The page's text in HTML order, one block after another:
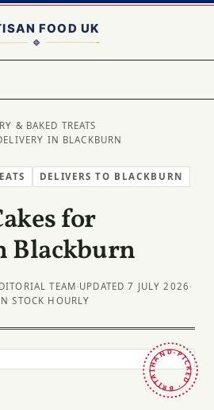
& BAKED TREATS
IN BLACKBURN
DELIVERS TO BLACKBURN
for
Blackburn
TEAM· UPDATED 7 JULY 2026 ·
STOCK HOURLY
HAND-PICKED · BRITAIN ·